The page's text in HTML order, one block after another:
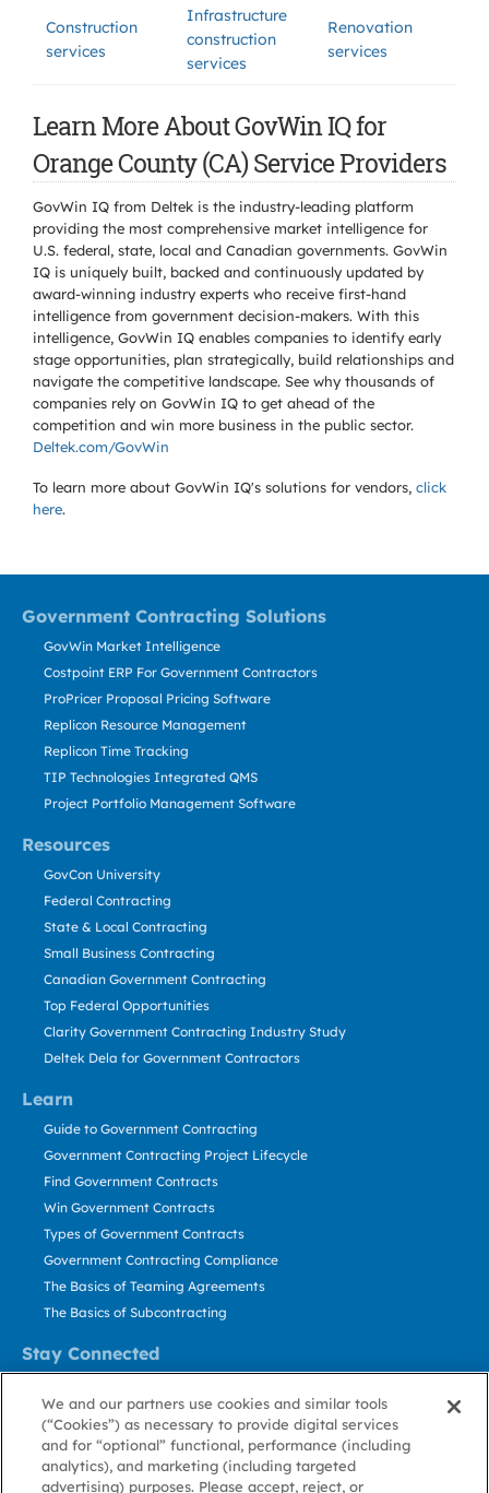
Construction
services
Infrastructure
construction
services
Renovation
services
Learn More About GovWin IQ for
Orange County (CA) Service Providers
GovWin IQ from Deltek is the industry-leading platform
providing the most comprehensive market intelligence for
U.S. federal, state, local and Canadian governments. GovWin
IQ is uniquely built, backed and continuously updated by
award-winning industry experts who receive first-hand
intelligence from government decision-makers. With this
intelligence, GovWin IQ enables companies to identify early
stage opportunities, plan strategically, build relationships and
navigate the competitive landscape. See why thousands of
companies rely on GovWin IQ to get ahead of the
competition and win more business in the public sector.
Deltek.com/GovWin
To learn more about GovWin IQ's solutions for vendors, click
here.
Government Contracting Solutions
Resources
Learn
Stay Connected
GovWin Market Intelligence
Costpoint ERP For Government Contractors
ProPricer Proposal Pricing Software
Replicon Resource Management
Replicon Time Tracking
TIP Technologies Integrated QMS
Project Portfolio Management Software
GovCon University
Federal Contracting
State & Local Contracting
Small Business Contracting
Canadian Government Contracting
Top Federal Opportunities
Clarity Government Contracting Industry Study
Deltek Dela for Government Contractors
Guide to Government Contracting
Government Contracting Project Lifecycle
Find Government Contracts
Win Government Contracts
Types of Government Contracts
Government Contracting Compliance
The Basics of Teaming Agreements
The Basics of Subcontracting
Contact Us
Stay Informed
We and our partners use cookies and similar tools
(“Cookies”) as necessary to provide digital services
and for “optional” functional, performance (including
analytics), and marketing (including targeted
advertising) purposes. Please accept, reject, or